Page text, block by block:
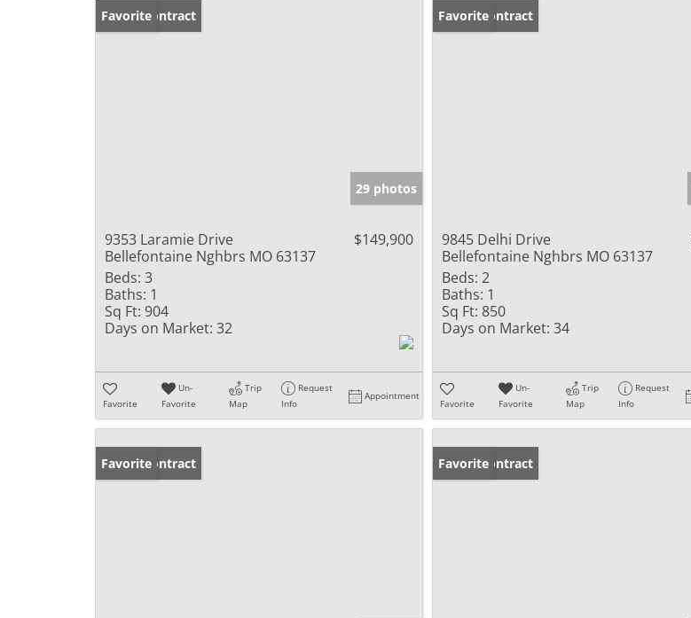
Under Contract
Favorite
29 photos
9353 Laramie Drive
Bellefontaine Nghbrs MO 63137
$149,900
Beds: 3
Baths: 1
Sq Ft: 904
Days on Market: 32
Favorite
Un-
Favorite
Trip
Map
Request
Info
Appointment
Under Contract
Favorite
9845 Delhi Drive
Bellefontaine Nghbrs MO 63137
Beds: 2
Baths: 1
Sq Ft: 850
Days on Market: 34
Favorite
Un-
Favorite
Trip
Map
Request
Info
Under Contract
Favorite Under Contract
Favorite